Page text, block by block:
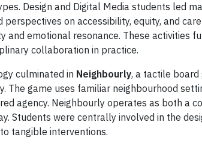
Design and Digital Media students led
on accessibility, equity, and
and emotional resonance. These
collaboration in practice.
culminated in Neighbourly, a tactile board
The game uses familiar neighbourhood
agency. Neighbourly operates as both a
Students were centrally involved in the
tangible interventions.